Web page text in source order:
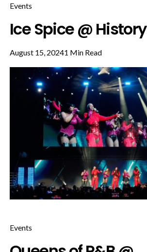
Events
Ice Spice @ History
August 15, 20241 Min Read
Events